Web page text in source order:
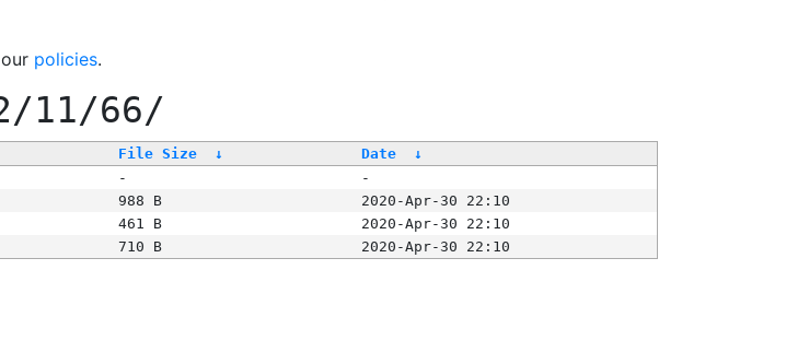
policies.
11/66/
File Size ↓ Date
↓
-
-
988 B
2020-Apr-30 22:10
461 B
2020-Apr-30 22:10
710 B 2020-Apr-30 22:10